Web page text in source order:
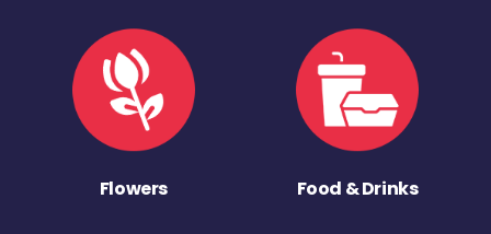
Flowers Food & Drinks